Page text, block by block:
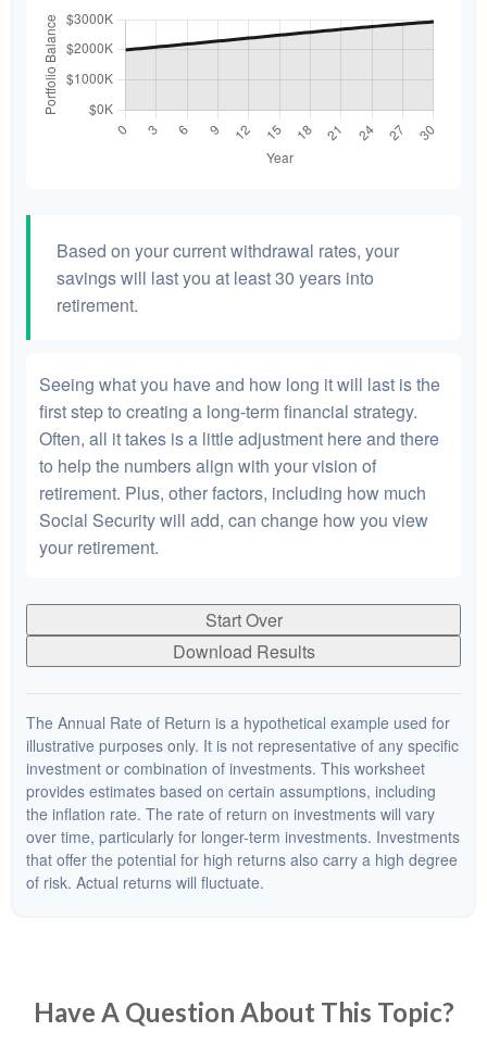
Based on your current withdrawal rates, your
savings will last you at least 30 years into
retirement.
Seeing what you have and how long it will last is the
first step to creating a long-term financial strategy.
Often, all it takes is a little adjustment here and there
to help the numbers align with your vision of
retirement. Plus, other factors, including how much
Social Security will add, can change how you view
your retirement.
Start Over
Download Results
The Annual Rate of Return is a hypothetical example used for
illustrative purposes only. It is not representative of any specific
investment or combination of investments. This worksheet
provides estimates based on certain assumptions, including
the inflation rate. The rate of return on investments will vary
over time, particularly for longer-term investments. Investments
that offer the potential for high returns also carry a high degree
of risk. Actual returns will fluctuate.
Have A Question About This Topic?